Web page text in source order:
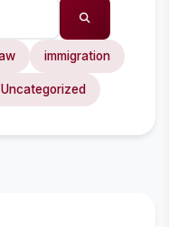
immigration
Uncategorized